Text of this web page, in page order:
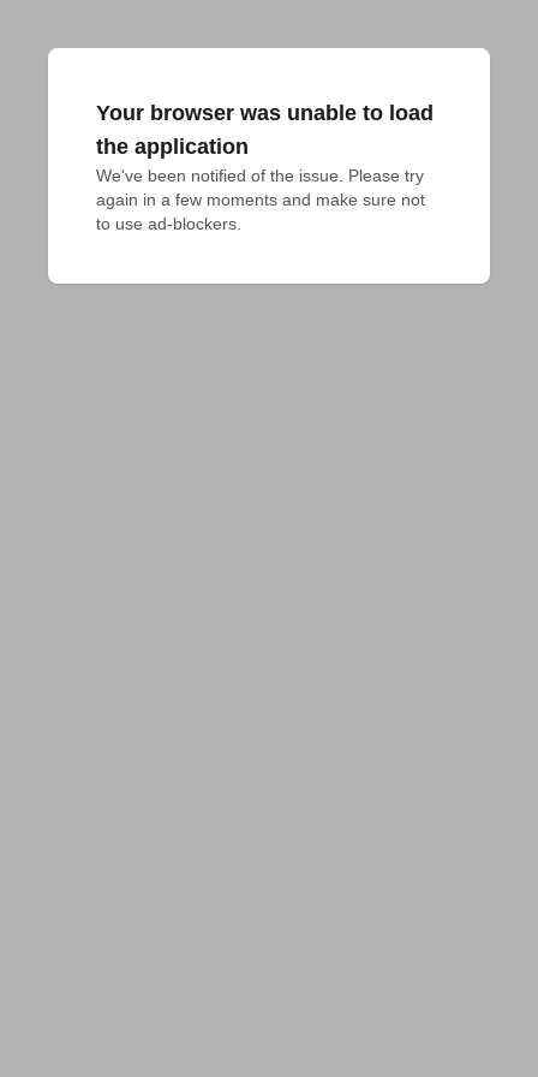
Your browser was unable to load
the application
We've been notified of the issue. Please try
again in a few moments and make sure not
to use ad-blockers.